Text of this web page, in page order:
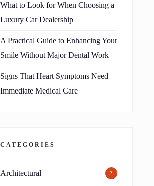
What to Look for When Choosing a
Luxury Car Dealership
A Practical Guide to Enhancing Your
Smile Without Major Dental Work
Signs That Heart Symptoms Need
Immediate Medical Care
CATEGORIES
Architectural 2